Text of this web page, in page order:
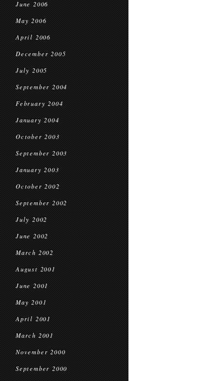
June 2006
May 2006
April 2006
December 2005
July 2005
September 2004
February 2004
January 2004
October 2003
September 2003
January 2003
October 2002
September 2002
July 2002
June 2002
March 2002
August 2001
June 2001
May 2001
April 2001
March 2001
November 2000
September 2000